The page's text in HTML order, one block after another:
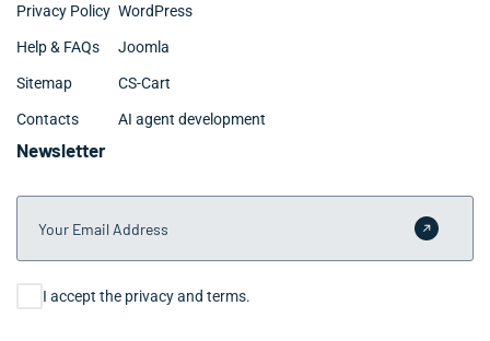
Privacy Policy
Help & FAQs
Sitemap
Contacts
WordPress
Joomla
CS-Cart
AI agent development
Newsletter
Your Email Address
Submit
Consent
I accept the privacy and terms.